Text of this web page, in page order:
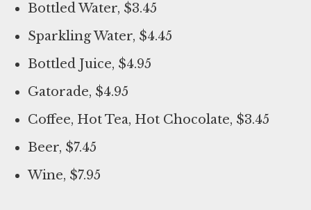
Bottled Water, $3.45
Sparkling Water, $4.45
Bottled Juice, $4.95
Gatorade, $4.95
Coffee, Hot Tea, Hot Chocolate, $3.45
Beer, $7.45
Wine, $7.95